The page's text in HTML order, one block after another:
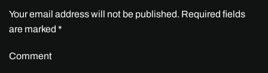
Your email address will not be published. Required fields
are marked *
Comment